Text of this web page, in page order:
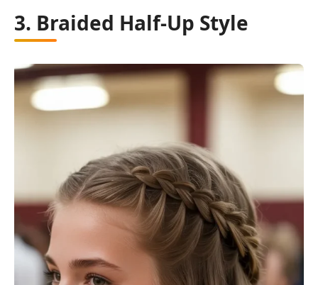
3. Braided Half-Up Style